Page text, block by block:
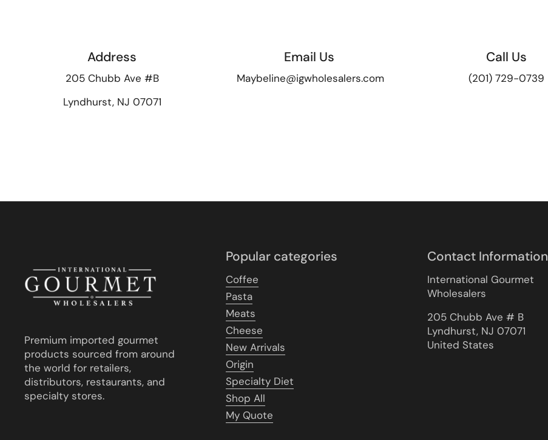
Address
205 Chubb Ave #B
Lyndhurst, NJ 07071
Email Us
Maybeline@igwholesalers.com
Call Us
(201) 729-0739
Premium imported gourmet
products sourced from around
the world for retailers,
distributors, restaurants, and
specialty stores.
Popular categories
Coffee
Pasta
Meats
Cheese
New Arrivals
Origin
Specialty Diet
Shop All
My Quote
Contact Information
International Gourmet
Wholesalers
205 Chubb Ave # B
Lyndhurst, NJ 07071
United States